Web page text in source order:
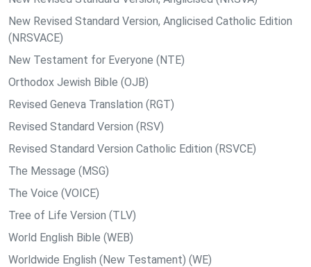
New Revised Standard Version, Anglicised Catholic Edition
(NRSVACE)
New Testament for Everyone (NTE)
Orthodox Jewish Bible (OJB)
Revised Geneva Translation (RGT)
Revised Standard Version (RSV)
Revised Standard Version Catholic Edition (RSVCE)
The Message (MSG)
The Voice (VOICE)
Tree of Life Version (TLV)
World English Bible (WEB)
Worldwide English (New Testament) (WE)